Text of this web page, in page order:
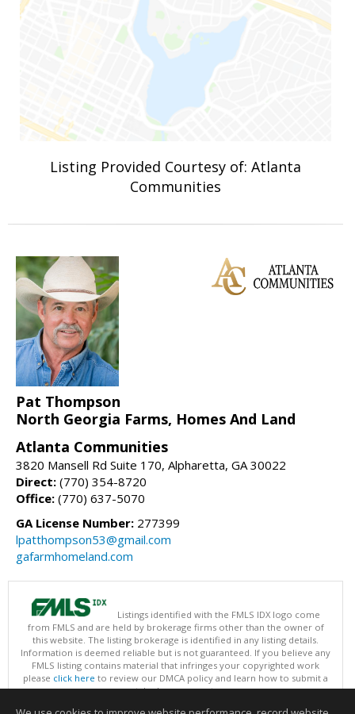
Listing Provided Courtesy of: Atlanta
Communities
Pat Thompson
North Georgia Farms, Homes And Land
Atlanta Communities
3820 Mansell Rd Suite 170, Alpharetta, GA 30022
Direct: (770) 354-8720
Office: (770) 637-5070
GA License Number: 277399
lpatthompson53@gmail.com
gafarmhomeland.com
Listings identified with the FMLS IDX logo come
from FMLS and are held by brokerage firms other than the owner of
this website. The listing brokerage is identified in any listing details.
Information is deemed reliable but is not guaranteed. If you believe any
FMLS listing contains material that infringes your copyrighted work
please click here to review our DMCA policy and learn how to submit a
takedown request.